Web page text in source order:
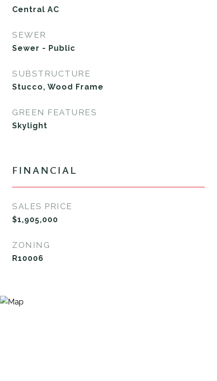
Central AC
SEWER
Sewer - Public
SUBSTRUCTURE
Stucco, Wood Frame
GREEN FEATURES
Skylight
FINANCIAL
SALES PRICE
$1,905,000
ZONING
R10006